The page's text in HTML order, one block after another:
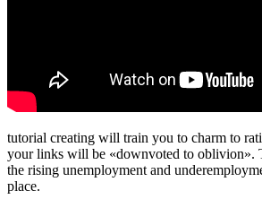
tutorial creating will train you to charm to
your links will be «downvoted to oblivion».
the rising unemployment and
place.